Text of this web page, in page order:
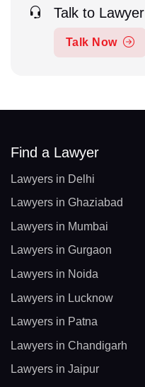
Talk to Lawyer
Talk Now
Find a Lawyer
Lawyers in Delhi
Lawyers in Ghaziabad
Lawyers in Mumbai
Lawyers in Gurgaon
Lawyers in Noida
Lawyers in Lucknow
Lawyers in Patna
Lawyers in Chandigarh
Lawyers in Jaipur